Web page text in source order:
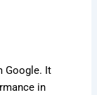
Google. It
in